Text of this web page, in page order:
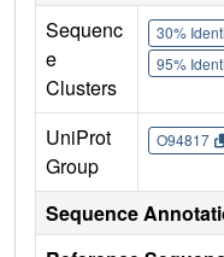
Sequenc
e
Clusters
30%
95%
UniProt
Group
O94817
Sequence